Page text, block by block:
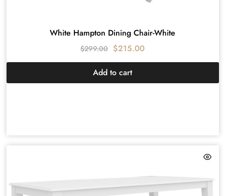
White Hampton Dining Chair-White
$299.00 $215.00
Add to cart